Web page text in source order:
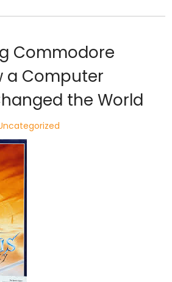
Commodore
a Computer
the World